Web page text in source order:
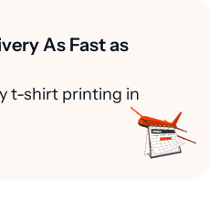
As Fast as
t-shirt printing in